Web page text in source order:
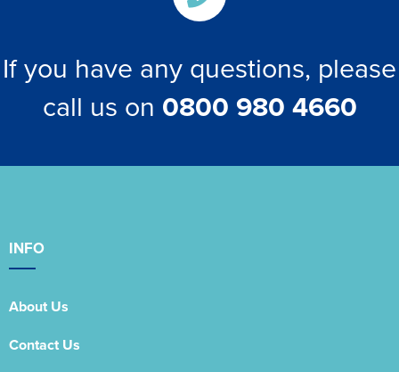
If you have any questions, please
call us on 0800 980 4660
INFO
About Us
Contact Us